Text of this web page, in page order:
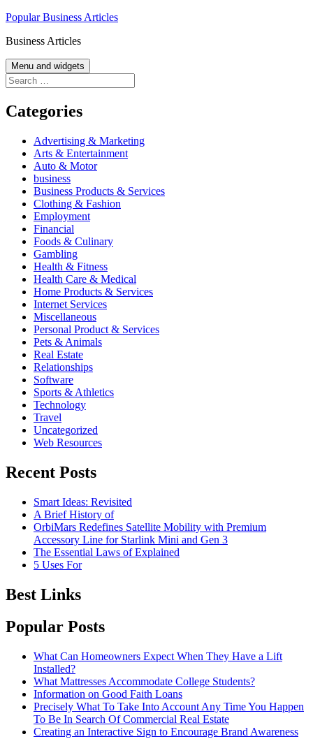
Skip
content
Popular Business Articles
Business Articles
Menu and widgets
Search
for:
Categories
Advertising & Marketing
Arts & Entertainment
Auto & Motor
business
Business Products & Services
Clothing & Fashion
Employment
Financial
Foods & Culinary
Gambling
Health & Fitness
Health Care & Medical
Home Products & Services
Internet Services
Miscellaneous
Personal Product & Services
Pets & Animals
Real Estate
Relationships
Software
Sports & Athletics
Technology
Travel
Uncategorized
Web Resources
Recent Posts
Smart Ideas: Revisited
A Brief History of
OrbiMars Redefines Satellite Mobility with Premium
Accessory Line for Starlink Mini and Gen 3
The Essential Laws of Explained
5 Uses For
Best Links
Popular Posts
What Can Homeowners Expect When They Have a Lift
Installed?
What Mattresses Accommodate College Students?
Information on Good Faith Loans
Precisely What To Take Into Account Any Time You Happen
To Be In Search Of Commercial Real Estate
Creating an Interactive Sign to Encourage Brand Awareness